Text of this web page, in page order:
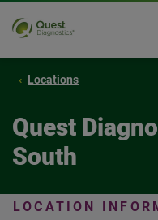
Locations
Quest
South
LOCATION